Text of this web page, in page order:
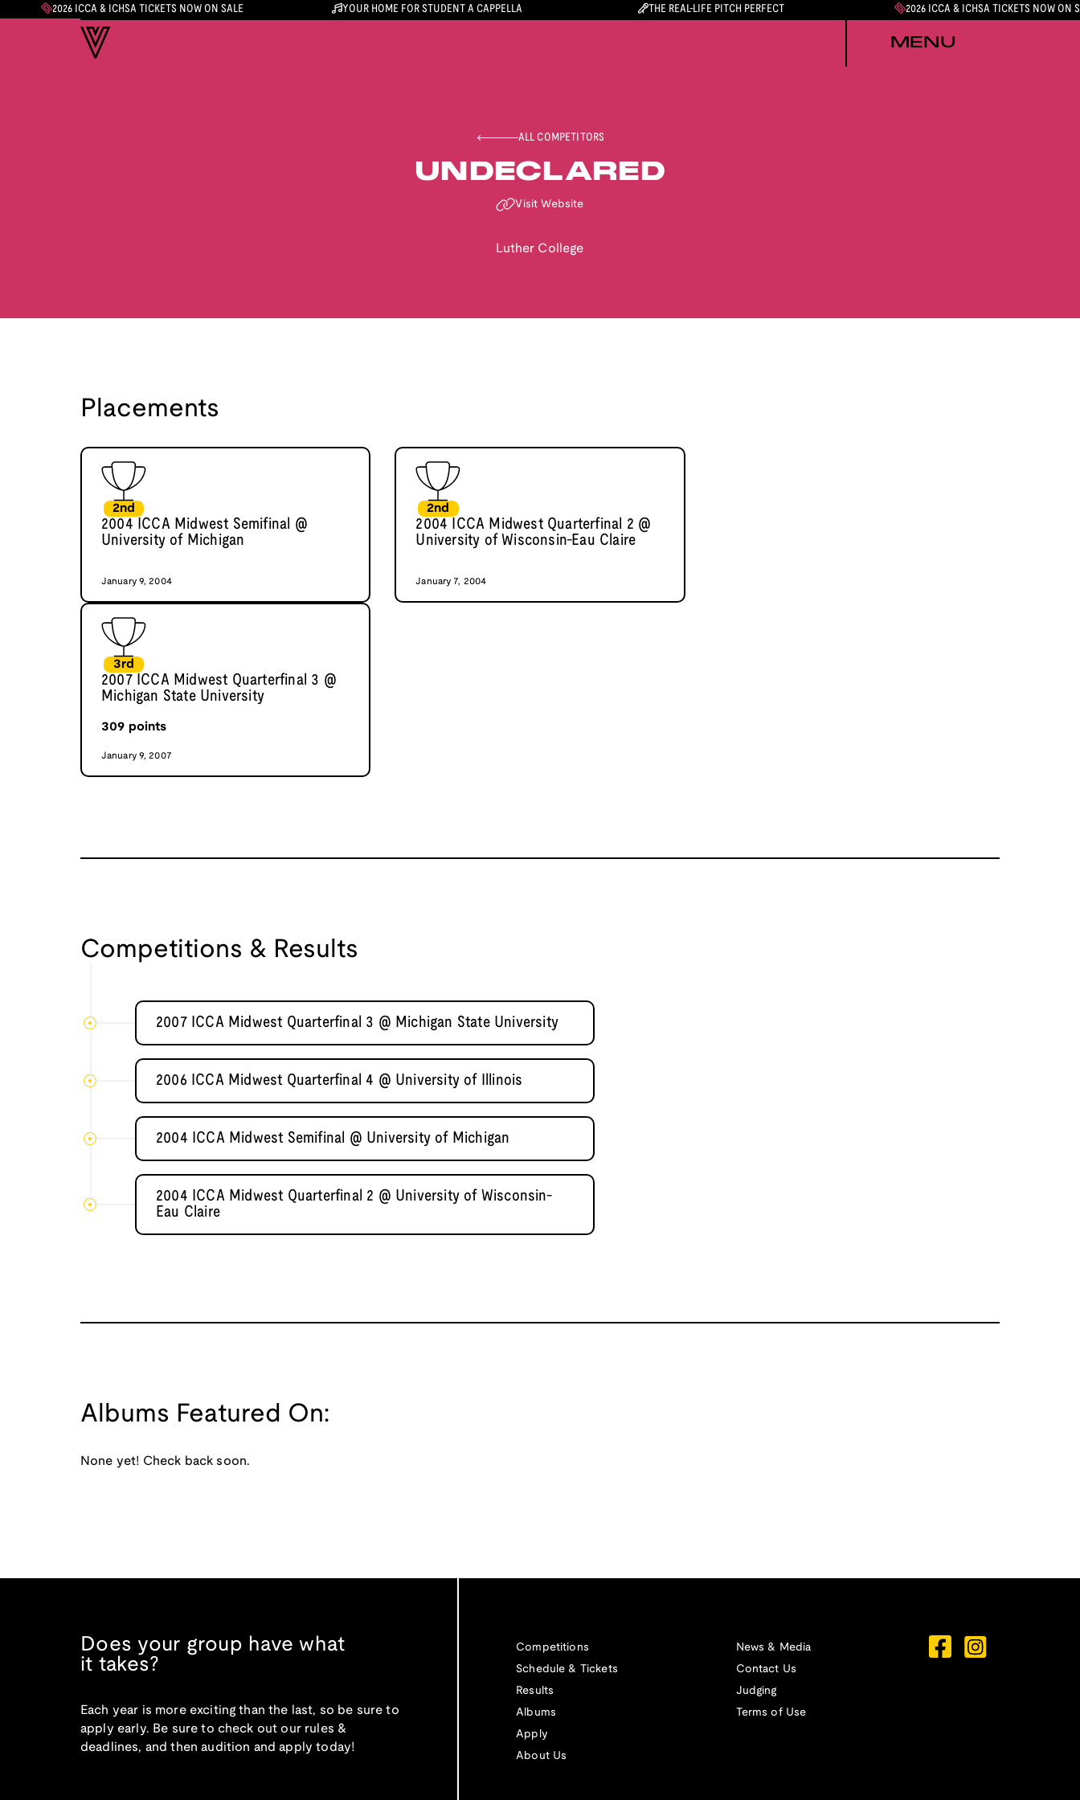
2026 ICCA & ICHSA TICKETS NOW ON SALE YOUR HOME FOR STUDENT A CAPPELLA THE REAL-LIFE PITCH PERFECT 2026 ICCA & ICHSA TICKETS NOW ON
MENU
ALL COMPETITORS
UNDECLARED
Visit Website
Luther College
Placements
2nd
2004 ICCA Midwest Semifinal @
University of Michigan
January 9, 2004
2nd
2004 ICCA Midwest Quarterfinal 2 @
University of Wisconsin-Eau Claire
January 7, 2004
3rd
2007 ICCA Midwest Quarterfinal 3 @
Michigan State University
309 points
January 9, 2007
Competitions & Results
2007 ICCA Midwest Quarterfinal 3 @ Michigan State University
2006 ICCA Midwest Quarterfinal 4 @ University of Illinois
2004 ICCA Midwest Semifinal @ University of Michigan
2004 ICCA Midwest Quarterfinal 2 @ University of Wisconsin-
Eau Claire
Albums Featured On:
None yet! Check back soon.
Does your group have what
it takes?
Each year is more exciting than the last, so be sure to
apply early. Be sure to check out our rules &
deadlines, and then audition and apply today!
Competitions
Schedule & Tickets
Results
Albums
Apply
About Us
News & Media
Contact Us
Judging
Terms of Use